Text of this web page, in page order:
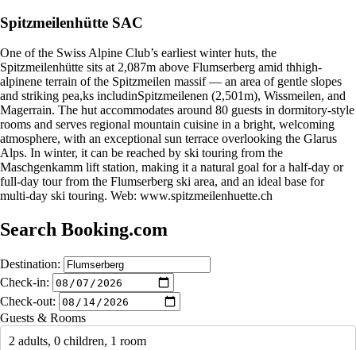
Spitzmeilenhütte SAC
One of the Swiss Alpine Club’s earliest winter huts, the
Spitzmeilenhütte sits at 2,087m above Flumserberg amid thhigh-
alpinene terrain of the Spitzmeilen massif — an area of gentle slopes
and striking pea,ks includinSpitzmeilenen (2,501m), Wissmeilen, and
Magerrain. The hut accommodates around 80 guests in dormitory-style
rooms and serves regional mountain cuisine in a bright, welcoming
atmosphere, with an exceptional sun terrace overlooking the Glarus
Alps. In winter, it can be reached by ski touring from the
Maschgenkamm lift station, making it a natural goal for a half-day or
full-day tour from the Flumserberg ski area, and an ideal base for
multi-day ski touring. Web: www.spitzmeilenhuette.ch
Search Booking.com
Destination:
Check-in:
Check-out:
Guests & Rooms
2 adults, 0 children, 1 room